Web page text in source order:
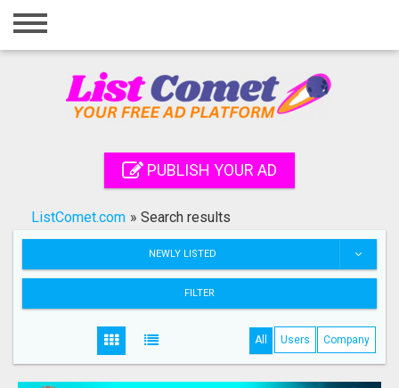
Home
Registration
Search
PUBLISH YOUR AD
ListComet.com » Search results
NEWLY LISTED
FILTER
All Users Company